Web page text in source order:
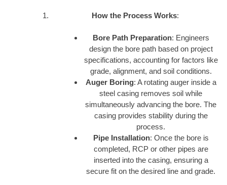
How the Process Works:
Bore Path Preparation: Engineers
design the bore path based on project
specifications, accounting for factors like
grade, alignment, and soil conditions.
Auger Boring: A rotating auger inside a
steel casing removes soil while
simultaneously advancing the bore. The
casing provides stability during the
process.
Pipe Installation: Once the bore is
completed, RCP or other pipes are
inserted into the casing, ensuring a
secure fit on the desired line and grade.